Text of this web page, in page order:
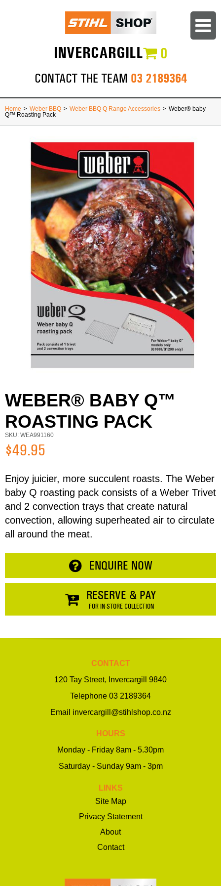
INVERCARGILL 0
CONTACT THE TEAM 03 2189364
Home > Weber BBQ > Weber BBQ Q Range Accessories > Weber® baby
Q™ Roasting Pack
WEBER® BABY Q™
ROASTING PACK
SKU: WEA991160
$49.95
Enjoy juicier, more succulent roasts. The Weber
baby Q roasting pack consists of a Weber Trivet
and 2 convection trays that create natural
convection, allowing superheated air to circulate
all around the meat.
ENQUIRE NOW
RESERVE & PAY
FOR IN-STORE COLLECTION
Item
Total:
RESERVE NOW
CONTINUE SHOPPING
First Name Last Name
Email
Address
Phone
Enquiry
CONTACT
120 Tay Street, Invercargill 9840
Telephone 03 2189364
Email invercargill@stihlshop.co.nz
HOURS
Monday - Friday 8am - 5.30pm
Saturday - Sunday 9am - 3pm
LINKS
Site Map
Privacy Statement
About
Contact